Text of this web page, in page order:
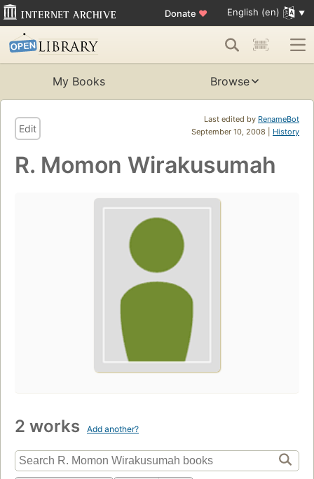
Donate ♥ English (en)
My Books Browse
Last edited by RenameBot
September 10, 2008 | History
Edit
R. Momon Wirakusumah
2 works Add another?